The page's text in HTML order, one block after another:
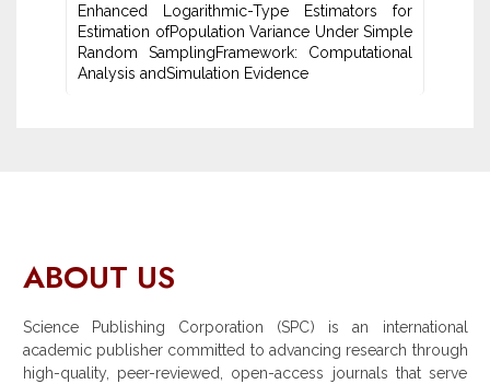
Enhanced Logarithmic-Type Estimators for
Estimation ofPopulation Variance Under Simple
Random SamplingFramework: Computational
Analysis andSimulation Evidence
ABOUT US
Science Publishing Corporation (SPC) is an international
academic publisher committed to advancing research through
high-quality, peer-reviewed, open-access journals that serve